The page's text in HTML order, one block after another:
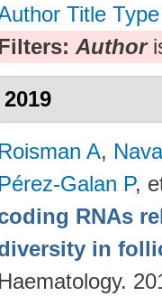
Title Type
Author
2019
Roisman A,
Pérez-Galan P,
RNAs
in
Haematology.